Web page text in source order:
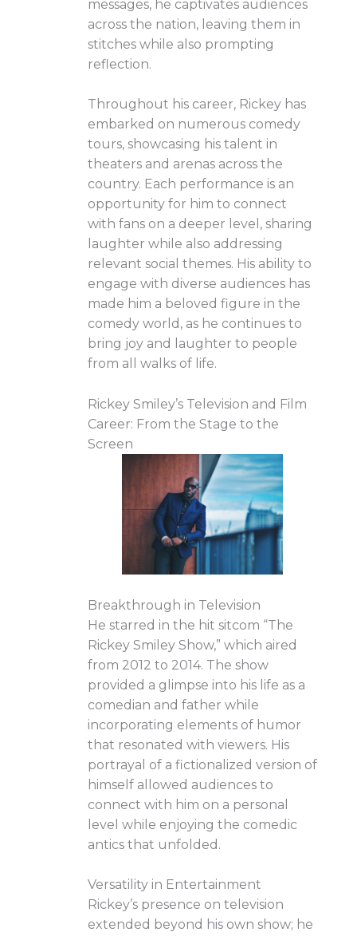
messages, he captivates audiences
across the nation, leaving them in
stitches while also prompting
reflection.
Throughout his career, Rickey has
embarked on numerous comedy
tours, showcasing his talent in
theaters and arenas across the
country. Each performance is an
opportunity for him to connect
with fans on a deeper level, sharing
laughter while also addressing
relevant social themes. His ability to
engage with diverse audiences has
made him a beloved figure in the
comedy world, as he continues to
bring joy and laughter to people
from all walks of life.
Rickey Smiley’s Television and Film
Career: From the Stage to the
Screen
Breakthrough in Television
He starred in the hit sitcom “The
Rickey Smiley Show,” which aired
from 2012 to 2014. The show
provided a glimpse into his life as a
comedian and father while
incorporating elements of humor
that resonated with viewers. His
portrayal of a fictionalized version of
himself allowed audiences to
connect with him on a personal
level while enjoying the comedic
antics that unfolded.
Versatility in Entertainment
Rickey’s presence on television
extended beyond his own show; he